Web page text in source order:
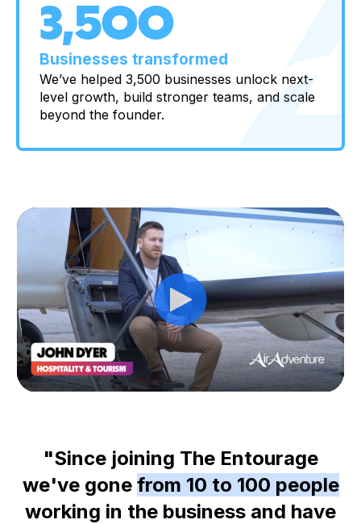
3,500
Businesses transformed
We’ve helped 3,500 businesses unlock next-
level growth, build stronger teams, and scale
beyond the founder.
"Since joining The Entourage
we've gone from 10 to 100 people
working in the business and have